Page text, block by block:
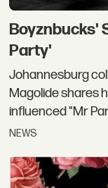
Boyznbucks'
Party'
Johannesburg
Magolide shares
influenced "Mr
NEWS